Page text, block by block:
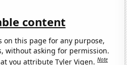
content
on this page for any purpose,
without asking for permission.
you attribute Tyler Vigen.Note